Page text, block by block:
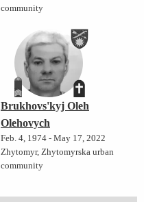
community
Brukhovs'kyj Oleh
Olehovych
Feb. 4, 1974 - May 17, 2022
Zhytomyr, Zhytomyrska urban
community